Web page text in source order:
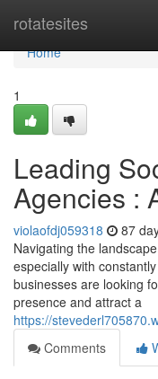
rotatesites
Home
Home
1
Leading
Agencies :
violaofdj059318 87
Navigating the
especially with
businesses are looking
presence and attract a
https://
Comments